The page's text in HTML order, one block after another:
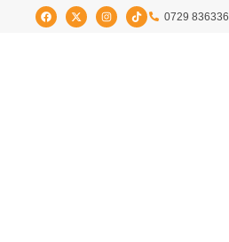
0729 836336